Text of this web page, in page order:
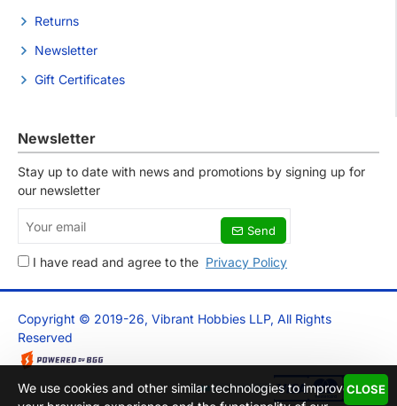
We use cookies and other similar technologies to improveCLOSE
Returns
Newsletter
Gift Certificates
Newsletter
Stay up to date with news and promotions by signing up for
our newsletter
email
Send
I have read and agree to the Privacy Policy
Copyright © 2019-26, Vibrant Hobbies LLP, All Rights
Reserved